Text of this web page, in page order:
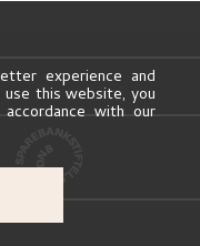
experience and
this website, you
with our